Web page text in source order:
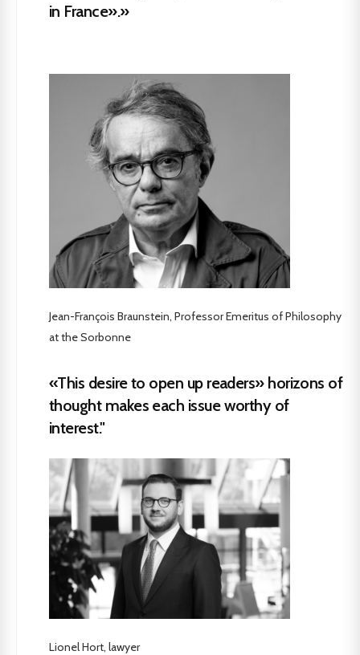
in France».»
Jean-François Braunstein, Professor Emeritus of Philosophy
at the Sorbonne
«This desire to open up readers» horizons of
thought makes each issue worthy of
interest."
Lionel Hort, lawyer